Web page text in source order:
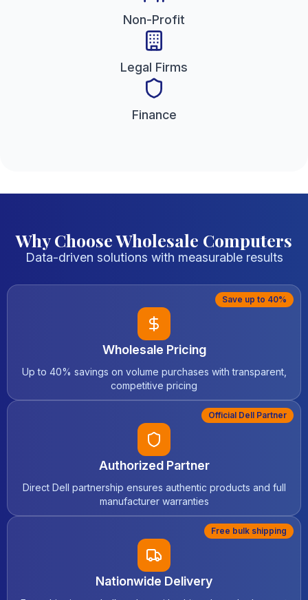
Non-Profit
Legal Firms
Finance
Why Choose Wholesale Computers
Data-driven solutions with measurable results
Save up to 40%
Wholesale Pricing
Up to 40% savings on volume purchases with transparent,
competitive pricing
Official Dell Partner
Authorized Partner
Direct Dell partnership ensures authentic products and full
manufacturer warranties
Free bulk shipping
Nationwide Delivery